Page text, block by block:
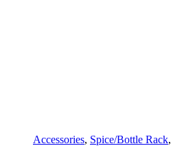
Accessories, Spice/Bottle Rack,